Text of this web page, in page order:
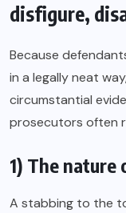
disfigure,
Because
in a legally neat
circumstantial
prosecutors often
1) The nature
A stabbing to the